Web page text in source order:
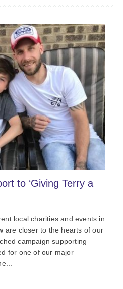
to ‘Giving Terry a
local charities and events in
are closer to the hearts of our
campaign supporting
for one of our major